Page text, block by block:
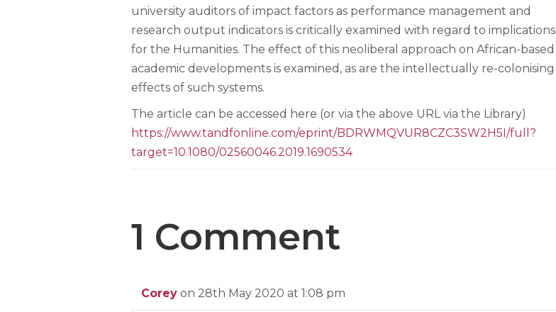
university auditors of impact factors as performance management and
research output indicators is critically examined with regard to implications
for the Humanities. The effect of this neoliberal approach on African-based
academic developments is examined, as are the intellectually re-colonising
effects of such systems.
The article can be accessed here (or via the above URL via the Library)
https://www.tandfonline.com/eprint/BDRWMQVUR8CZC3SW2H5I/full?
target=10.1080/02560046.2019.1690534
1 Comment
Corey on 28th May 2020 at 1:08 pm